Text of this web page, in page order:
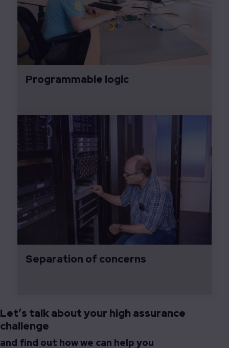
Programmable logic
Separation of concerns
Let’s talk about your high assurance
challenge
and find out how we can help you